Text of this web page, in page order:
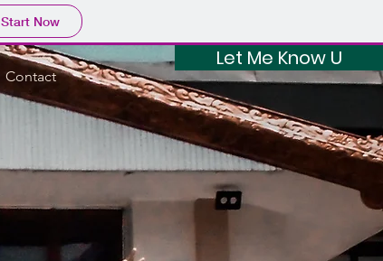
Start Now
Let Me Know U
Contact